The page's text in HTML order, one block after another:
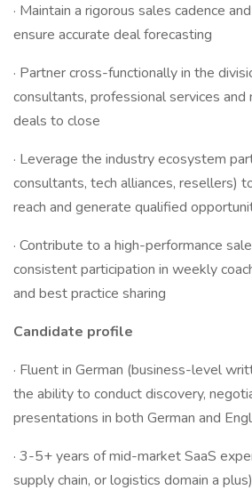
· Maintain a rigorous sales cadence
ensure accurate deal forecasting
· Partner cross-functionally in the
consultants, professional services
deals to close
· Leverage the industry ecosystem
consultants, tech alliances, resellers)
reach and generate qualified
· Contribute to a high-performance
consistent participation in weekly
and best practice sharing
Candidate profile
· Fluent in German (business-level
the ability to conduct discovery,
presentations in both German and
· 3-5+ years of mid-market SaaS
supply chain, or logistics domain a